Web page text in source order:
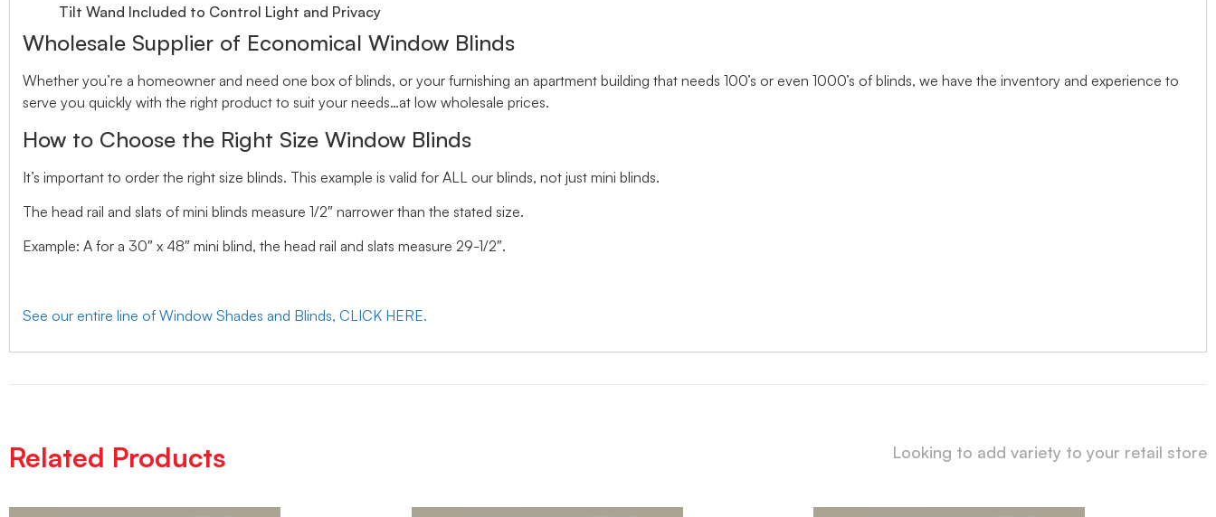
Tilt Wand Included to Control Light and Privacy
Wholesale Supplier of Economical Window Blinds
Whether you’re a homeowner and need one box of blinds, or your furnishing an apartment building that needs 100’s or even 1000’s of blinds, we have the inventory and experience to
serve you quickly with the right product to suit your needs…at low wholesale prices.
How to Choose the Right Size Window Blinds
It’s important to order the right size blinds. This example is valid for ALL our blinds, not just mini blinds.
The head rail and slats of mini blinds measure 1/2″ narrower than the stated size.
Example: A for a 30″ x 48″ mini blind, the head rail and slats measure 29-1/2″.
See our entire line of Window Shades and Blinds, CLICK HERE.
Related Products Looking to add variety to your retail store